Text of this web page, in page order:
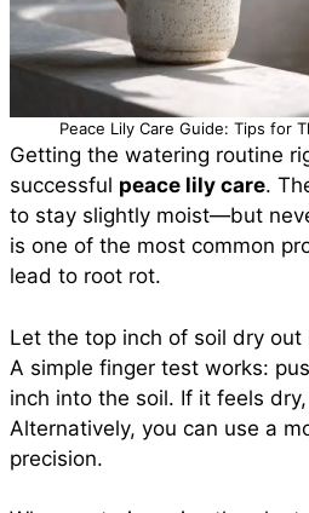
Peace Lily Care Guide: Tips for
Getting the watering routine
successful peace lily care.
to stay slightly moist—but
is one of the most common
lead to root rot.
Let the top inch of soil dry
A simple finger test works:
inch into the soil. If it feels
Alternatively, you can use a
precision.